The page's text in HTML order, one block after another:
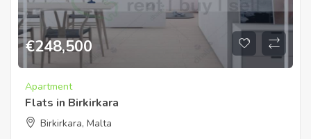
€248,500
Apartment
Flats in Birkirkara
Birkirkara, Malta